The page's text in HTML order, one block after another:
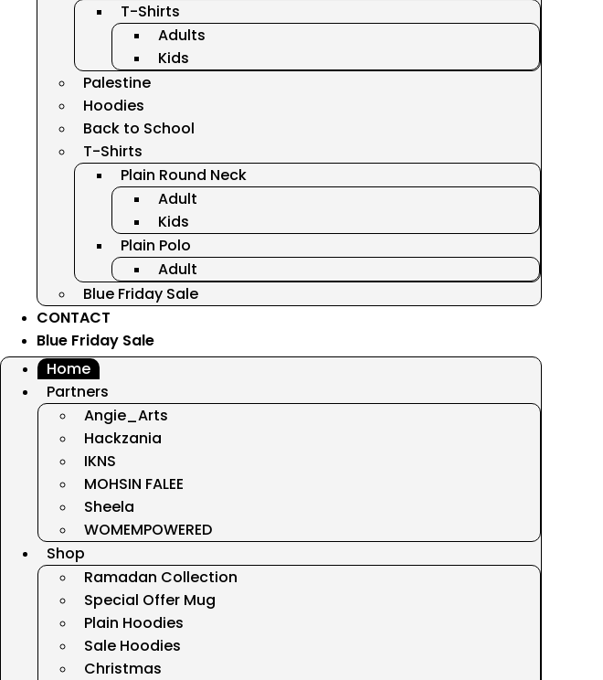
T-Shirts
Adults
Kids
Palestine
Hoodies
Back to School
T-Shirts
Plain Round Neck
Adult
Kids
Plain Polo
Adult
Blue Friday Sale
CONTACT
Blue Friday Sale
Home
Partners
Angie_Arts
Hackzania
IKNS
MOHSIN FALEE
Sheela
WOMEMPOWERED
Shop
Ramadan Collection
Special Offer Mug
Plain Hoodies
Sale Hoodies
Christmas